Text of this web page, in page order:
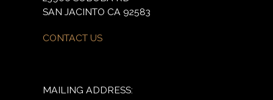
SAN JACINTO CA 92583
CONTACT US
MAILING ADDRESS: